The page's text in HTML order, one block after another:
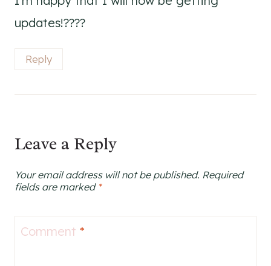
updates!????
Reply
Leave a Reply
Your email address will not be published. Required
fields are marked *
Comment *